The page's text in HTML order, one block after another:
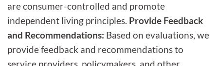
are consumer-controlled and promote
independent living principles. Provide Feedback
and Recommendations: Based on evaluations, we
provide feedback and recommendations to